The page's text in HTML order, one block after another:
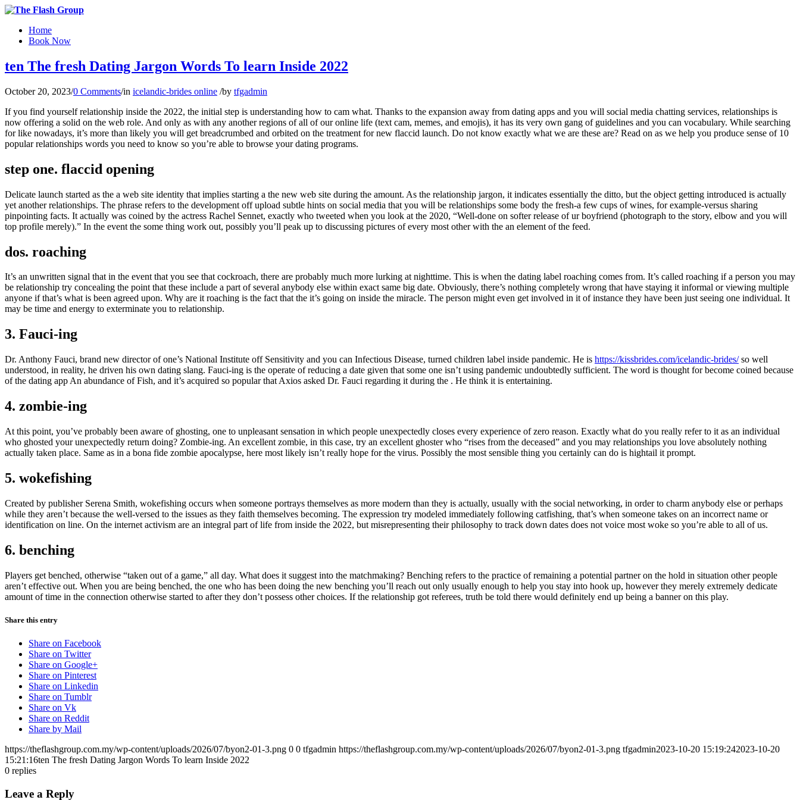
Home
Book Now
ten The fresh Dating Jargon Words To learn Inside 2022
October 20, 2023/0 Comments/in icelandic-brides online /by tfgadmin
If you find yourself relationship inside the 2022, the initial step is understanding how to cam what. Thanks to the expansion away from dating apps and you will social media chatting services, relationships is
now offering a solid on the web role. And only as with any another regions of all of our online life (text cam, memes, and emojis), it has its very own gang of guidelines and you can vocabulary. While searching
for like nowadays, it’s more than likely you will get breadcrumbed and orbited on the treatment for new flaccid launch. Do not know exactly what we are these are? Read on as we help you produce sense of 10
popular relationships words you need to know so you’re able to browse your dating programs.
step one. flaccid opening
Delicate launch started as the a web site identity that implies starting a the new web site during the amount. As the relationship jargon, it indicates essentially the ditto, but the object getting introduced is actually
yet another relationships. The phrase refers to the development off upload subtle hints on social media that you will be relationships some body the fresh-a few cups of wines, for example-versus sharing
pinpointing facts. It actually was coined by the actress Rachel Sennet, exactly who tweeted when you look at the 2020, “Well-done on softer release of ur boyfriend (photograph to the story, elbow and you will
top profile merely).” In the event the some thing work out, possibly you’ll peak up to discussing pictures of every most other with the an element of the feed.
dos. roaching
It’s an unwritten signal that in the event that you see that cockroach, there are probably much more lurking at nighttime. This is when the dating label roaching comes from. It’s called roaching if a person you may
be relationship try concealing the point that these include a part of several anybody else within exact same big date. Obviously, there’s nothing completely wrong that have staying it informal or viewing multiple
anyone if that’s what is been agreed upon. Why are it roaching is the fact that the it’s going on inside the miracle. The person might even get involved in it of instance they have been just seeing one individual. It
may be time and energy to exterminate you to relationship.
3. Fauci-ing
Dr. Anthony Fauci, brand new director of one’s National Institute off Sensitivity and you can Infectious Disease, turned children label inside pandemic. He is https://kissbrides.com/icelandic-brides/so well
understood, in reality, he driven his own dating slang. Fauci-ing is the operate of reducing a date given that some one isn’t using pandemic undoubtedly sufficient. The word is thought for become coined because
of the dating app An abundance of Fish, and it’s acquired so popular that Axios asked Dr. Fauci regarding it during the . He think it is entertaining.
4. zombie-ing
At this point, you’ve probably been aware of ghosting, one to unpleasant sensation in which people unexpectedly closes every experience of zero reason. Exactly what do you really refer to it as an individual
who ghosted your unexpectedly return doing? Zombie-ing. An excellent zombie, in this case, try an excellent ghoster who “rises from the deceased” and you may relationships you love absolutely nothing
actually taken place. Same as in a bona fide zombie apocalypse, here most likely isn’t really hope for the virus. Possibly the most sensible thing you certainly can do is hightail it prompt.
5. wokefishing
Created by publisher Serena Smith, wokefishing occurs when someone portrays themselves as more modern than they is actually, usually with the social networking, in order to charm anybody else or perhaps
while they aren’t because the well-versed to the issues as they faith themselves becoming. The expression try modeled immediately following catfishing, that’s when someone takes on an incorrect name or
identification on line. On the internet activism are an integral part of life from inside the 2022, but misrepresenting their philosophy to track down dates does not voice most woke so you’re able to all of us.
6. benching
Players get benched, otherwise “taken out of a game,” all day. What does it suggest into the matchmaking? Benching refers to the practice of remaining a potential partner on the hold in situation other people
aren’t effective out. When you are being benched, the one who has been doing the new benching you’ll reach out only usually enough to help you stay into hook up, however they merely extremely dedicate
amount of time in the connection otherwise started to after they don’t possess other choices. If the relationship got referees, truth be told there would definitely end up being a banner on this play.
Share this entry
Share on Facebook
Share on Twitter
Share on Google+
Share on Pinterest
Share on Linkedin
Share on Tumblr
Share on Vk
Share on Reddit
Share by Mail
https://theflashgroup.com.my/wp-content/uploads/2026/07/byon2-01-3.png 0 0 tfgadmin https://theflashgroup.com.my/wp-content/uploads/2026/07/byon2-01-3.png tfgadmin2023-10-20 15:19:242023-10-20
15:21:16ten The fresh Dating Jargon Words To learn Inside 2022
0 replies
Leave a Reply